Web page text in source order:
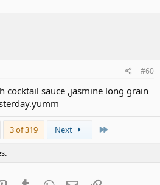
#60
cocktail sauce ,jasmine long grain
3 of 319 Next